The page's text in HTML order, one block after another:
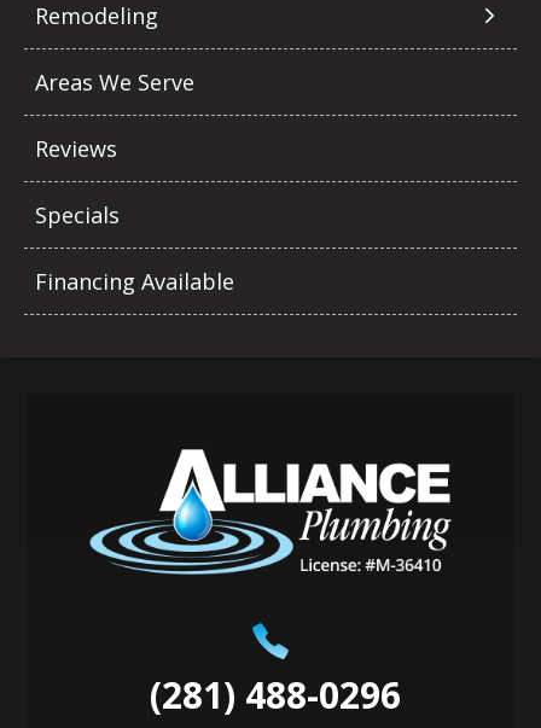
Remodeling
Areas We Serve
Reviews
Specials
Financing Available
(281) 488-0296